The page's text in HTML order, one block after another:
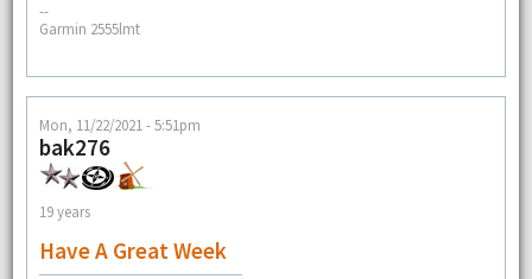
--
Garmin 2555lmt
Mon, 11/22/2021 - 5:51pm
bak276
19 years
Have A Great Week